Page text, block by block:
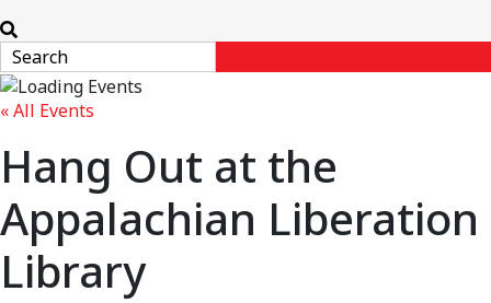
« All Events
Hang Out at the
Appalachian Liberation
Library